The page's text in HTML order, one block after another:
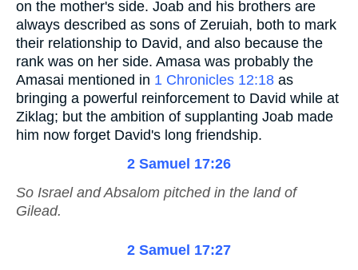
on the mother's side. Joab and his brothers are
always described as sons of Zeruiah, both to mark
their relationship to David, and also because the
rank was on her side. Amasa was probably the
Amasai mentioned in 1 Chronicles 12:18 as
bringing a powerful reinforcement to David while at
Ziklag; but the ambition of supplanting Joab made
him now forget David's long friendship.
2 Samuel 17:26
So Israel and Absalom pitched in the land of
Gilead.
2 Samuel 17:27